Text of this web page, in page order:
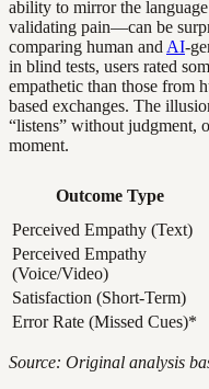
ability to mirror the
validating pain—can be
comparing human and AI-
in blind tests, users rated
empathetic than those from
based exchanges. The
“listens” without judgment,
moment.
Outcome Type
Perceived Empathy (Text)
Perceived Empathy
(Voice/Video)
Satisfaction (Short-Term)
Error Rate (Missed Cues)*
Source: Original analysis